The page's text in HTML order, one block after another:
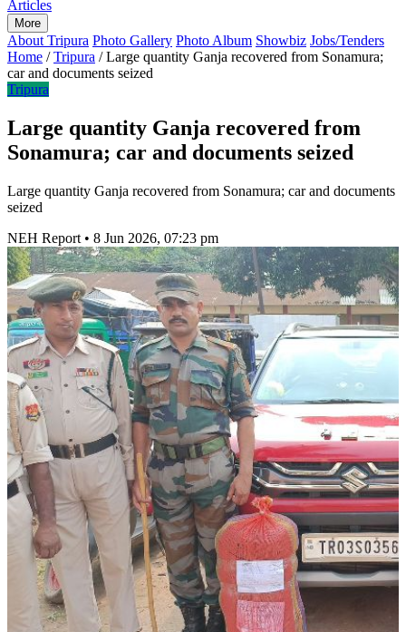
Articles
More
About Tripura Photo Gallery Photo Album Showbiz Jobs/Tenders
Home / Tripura / Large quantity Ganja recovered from Sonamura;
car and documents seized
Tripura
Large quantity Ganja recovered from
Sonamura; car and documents seized
Large quantity Ganja recovered from Sonamura; car and documents
seized
NEH Report • 8 Jun 2026, 07:23 pm